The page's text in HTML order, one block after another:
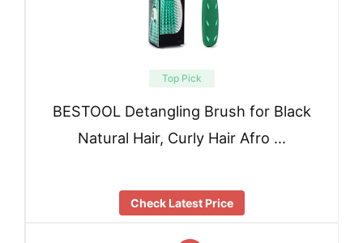
Top Pick
BESTOOL Detangling Brush for Black
Natural Hair, Curly Hair Afro …
Check Latest Price